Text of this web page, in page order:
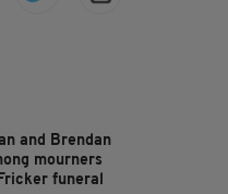
and Brendan
mourners
funeral